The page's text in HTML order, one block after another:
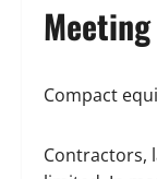
Compact
Contractors,